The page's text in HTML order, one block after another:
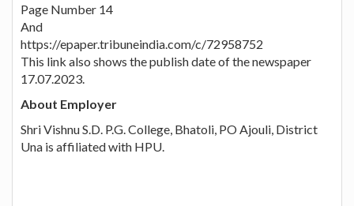
Page Number 14
And
https://epaper.tribuneindia.com/c/72958752
This link also shows the publish date of the newspaper
17.07.2023.
About Employer
Shri Vishnu S.D. P.G. College, Bhatoli, PO Ajouli, District
Una is affiliated with HPU.